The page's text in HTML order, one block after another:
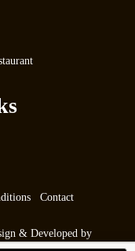
Contact
& Developed by